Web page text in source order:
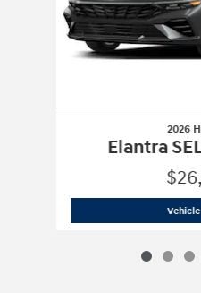
2026
Elantra